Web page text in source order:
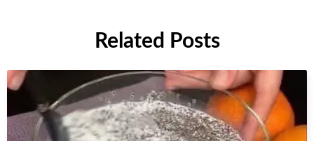
Related Posts